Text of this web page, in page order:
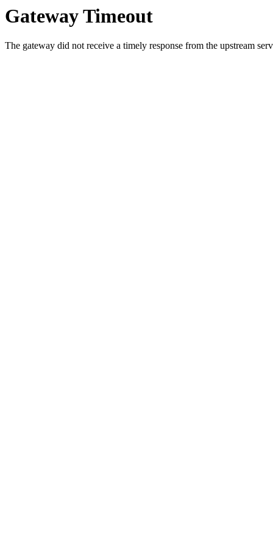
Gateway Timeout
The gateway did not receive a timely response from the upstream